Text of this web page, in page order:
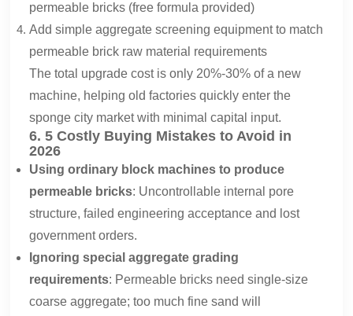
permeable bricks (free formula provided)
Add simple aggregate screening equipment to match
permeable brick raw material requirements
The total upgrade cost is only 20%-30% of a new
machine, helping old factories quickly enter the
sponge city market with minimal capital input.
6. 5 Costly Buying Mistakes to Avoid in
2026
Using ordinary block machines to produce
permeable bricks: Uncontrollable internal pore
structure, failed engineering acceptance and lost
government orders.
Ignoring special aggregate grading
requirements: Permeable bricks need single-size
coarse aggregate; too much fine sand will